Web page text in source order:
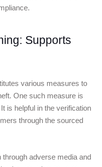
Supports
various measures to
One such measure is
It is helpful in the verification
through the sourced
adverse media and